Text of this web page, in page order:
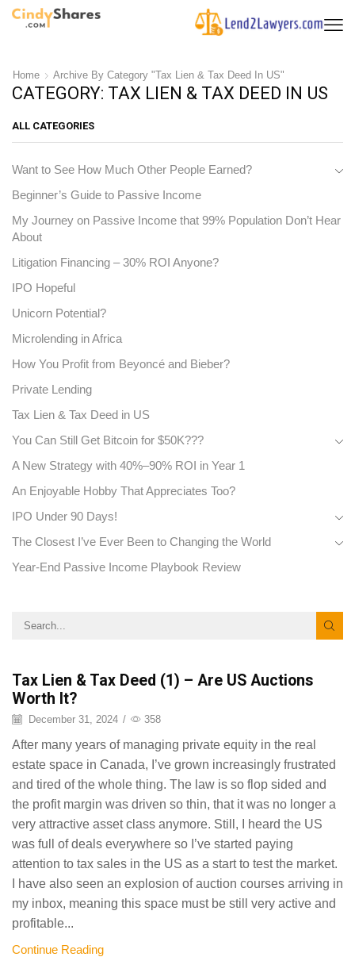
Home Archive By Category "Tax Lien & Tax Deed In US"
CATEGORY: TAX LIEN & TAX DEED IN US
Tax Lien & Tax Deed (1) – Are US Auctions
Worth It?
December 31, 2024 / 358
After many years of managing private equity in the real
estate space in Canada, I’ve grown increasingly frustrated
and tired of the whole thing. The law is so flop sided and
the profit margin was driven so thin, that it was no longer a
very attractive asset class anymore. Still, I heard the US
was full of deals everywhere so I’ve started paying
attention to tax sales in the US as a start to test the market.
I have also seen an explosion of auction courses arriving in
my inbox, meaning this space must be still very active and
profitable...
Continue Reading
ALL CATEGORIES
Want to See How Much Other People Earned?
Beginner’s Guide to Passive Income
My Journey on Passive Income that 99% Population Don’t Hear
About
Litigation Financing – 30% ROI Anyone?
IPO Hopeful
Unicorn Potential?
Microlending in Africa
How You Profit from Beyoncé and Bieber?
Private Lending
Tax Lien & Tax Deed in US
You Can Still Get Bitcoin for $50K???
A New Strategy with 40%–90% ROI in Year 1
An Enjoyable Hobby That Appreciates Too?
IPO Under 90 Days!
The Closest I’ve Ever Been to Changing the World
Year-End Passive Income Playbook Review